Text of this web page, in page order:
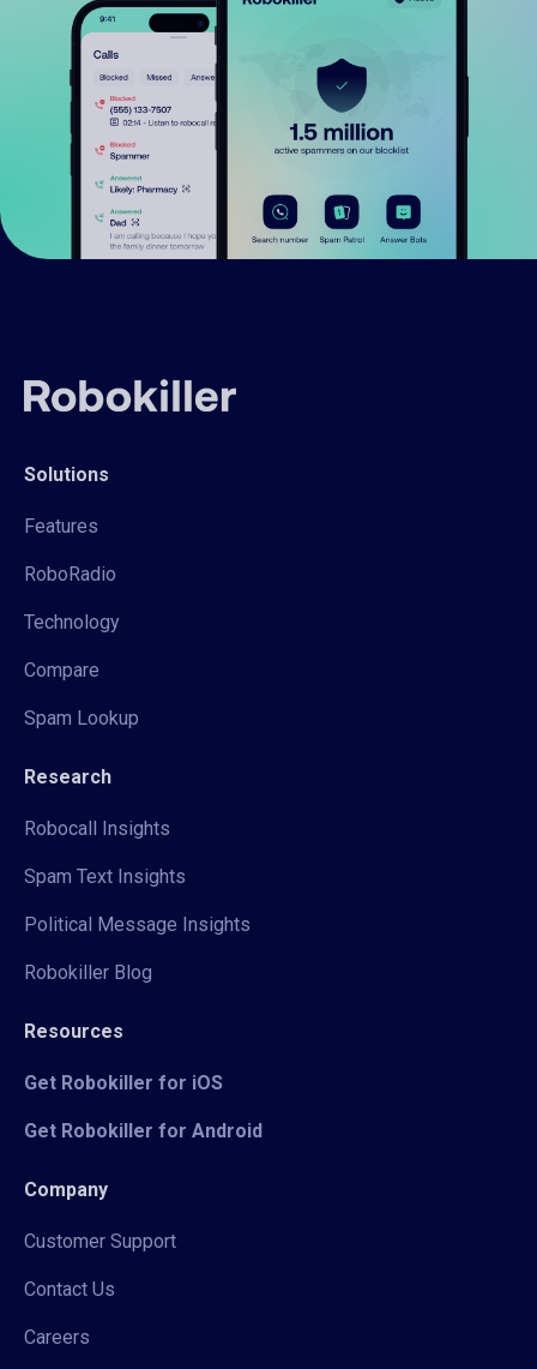
Solutions
Features
RoboRadio
Technology
Compare
Spam Lookup
Research
Robocall Insights
Spam Text Insights
Political Message Insights
Robokiller Blog
Resources
Get Robokiller for iOS
Get Robokiller for Android
Company
Customer Support
Contact Us
Careers